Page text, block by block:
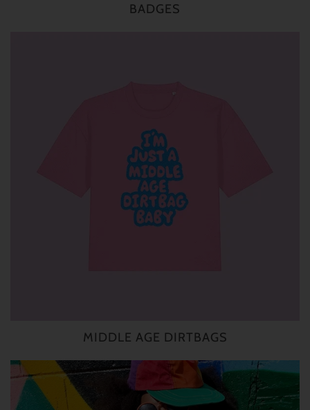
BADGES
MIDDLE AGE DIRTBAGS